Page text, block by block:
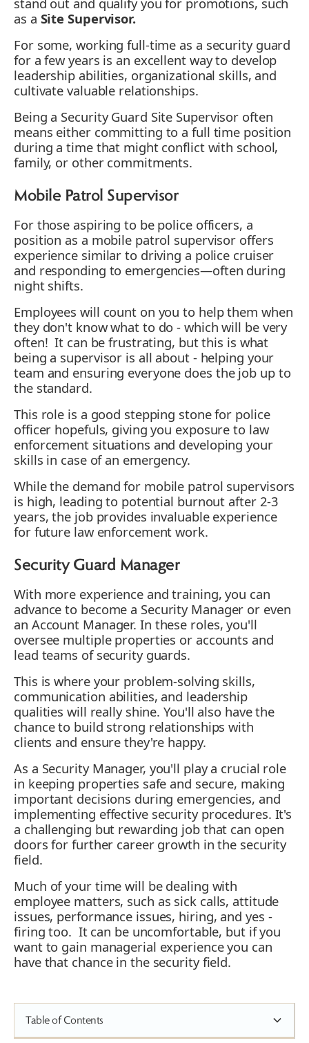
Table of Contents
as a Site Supervisor.
For some, working full-time as a security guard
for a few years is an excellent way to develop
leadership abilities, organizational skills, and
cultivate valuable relationships.
Being a Security Guard Site Supervisor often
means either committing to a full time position
during a time that might conflict with school,
family, or other commitments.
Mobile Patrol Supervisor
For those aspiring to be police officers, a
position as a mobile patrol supervisor offers
experience similar to driving a police cruiser
and responding to emergencies—often during
night shifts.
Employees will count on you to help them when
they don't know what to do - which will be very
often! It can be frustrating, but this is what
being a supervisor is all about - helping your
team and ensuring everyone does the job up to
the standard.
This role is a good stepping stone for police
officer hopefuls, giving you exposure to law
enforcement situations and developing your
skills in case of an emergency.
While the demand for mobile patrol supervisors
is high, leading to potential burnout after 2-3
years, the job provides invaluable experience
for future law enforcement work.
Security Guard Manager
With more experience and training, you can
advance to become a Security Manager or even
an Account Manager. In these roles, you'll
oversee multiple properties or accounts and
lead teams of security guards.
This is where your problem-solving skills,
communication abilities, and leadership
qualities will really shine. You'll also have the
chance to build strong relationships with
clients and ensure they're happy.
As a Security Manager, you'll play a crucial role
in keeping properties safe and secure, making
important decisions during emergencies, and
implementing effective security procedures. It's
a challenging but rewarding job that can open
doors for further career growth in the security
field.
Much of your time will be dealing with
employee matters, such as sick calls, attitude
issues, performance issues, hiring, and yes -
firing too. It can be uncomfortable, but if you
want to gain managerial experience you can
have that chance in the security field.